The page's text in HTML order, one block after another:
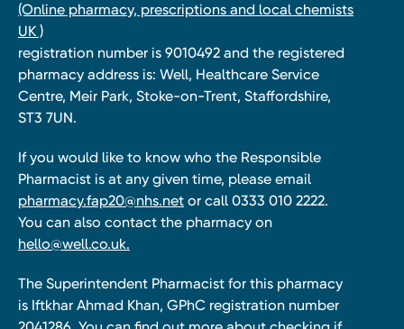
(Online pharmacy, prescriptions and local chemists
UK )
registration number is 9010492 and the registered
pharmacy address is: Well, Healthcare Service
Centre, Meir Park, Stoke-on-Trent, Staffordshire,
ST3 7UN.
If you would like to know who the Responsible
Pharmacist is at any given time, please email
pharmacy.fap20@nhs.net or call 0333 010 2222.
You can also contact the pharmacy on
hello@well.co.uk.
The Superintendent Pharmacist for this pharmacy
is Iftkhar Ahmad Khan, GPhC registration number